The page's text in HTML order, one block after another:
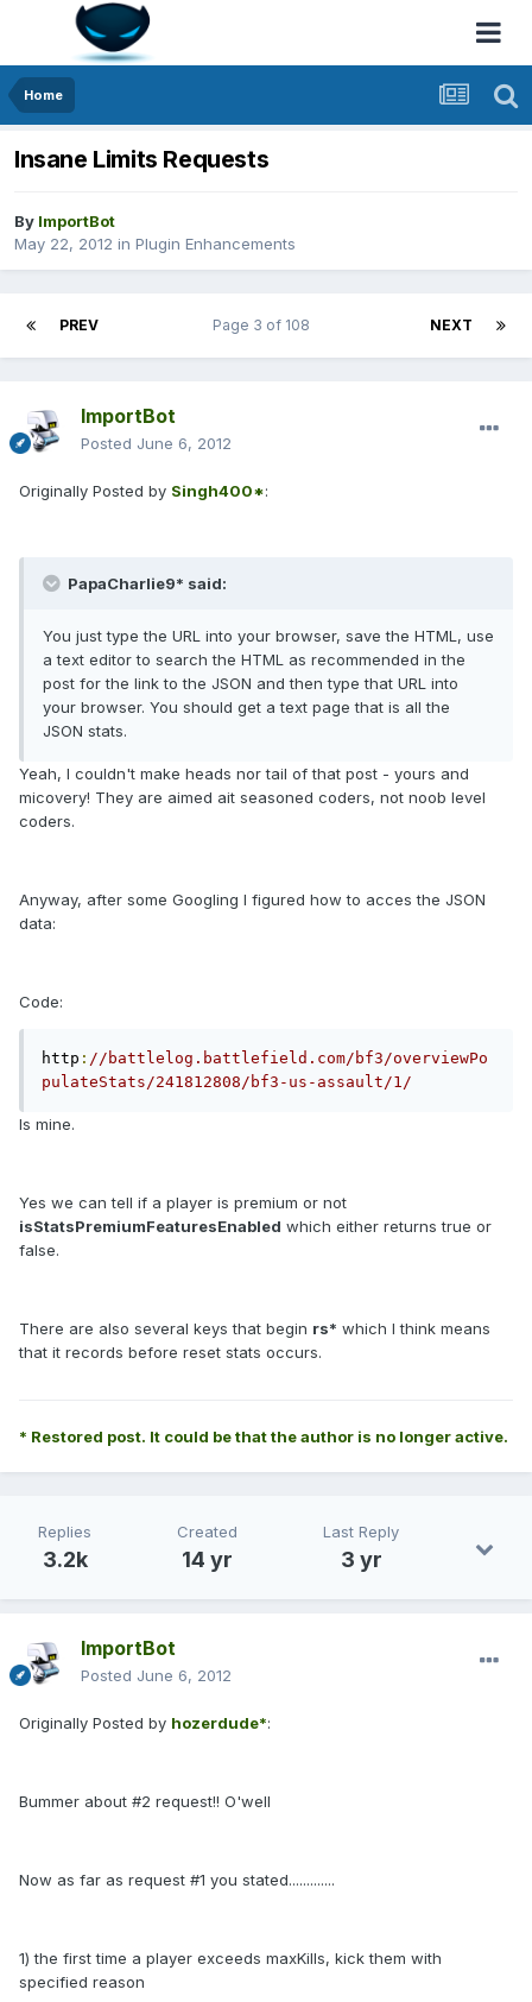
Home
Insane Limits Requests
By ImportBot
May 22, 2012 in Plugin Enhancements
PREV NEXT
Page 3 of 108
ImportBot
Posted June 6, 2012
Originally Posted by Singh400*:
PapaCharlie9* said:
You just type the URL into your browser, save the HTML, use
a text editor to search the HTML as recommended in the
post for the link to the JSON and then type that URL into
your browser. You should get a text page that is all the
JSON stats.
Yeah, I couldn't make heads nor tail of that post - yours and
micovery! They are aimed ait seasoned coders, not noob level
coders.
Anyway, after some Googling I figured how to acces the JSON
data:
Code:
http : //battlelog.battlefield.com/bf3/overviewPo
pulateStats/241812808/bf3-us-assault/1/
Is mine.
Yes we can tell if a player is premium or not
isStatsPremiumFeaturesEnabled which either returns true or
false.
There are also several keys that begin rs* which I think means
that it records before reset stats occurs.
* Restored post. It could be that the author is no longer active.
Replies
3.2k
Created
14 yr
Last Reply
3 yr
ImportBot
Posted June 6, 2012
Originally Posted by hozerdude*:
Bummer about #2 request!! O'well
Now as far as request #1 you stated.............
1) the first time a player exceeds maxKills, kick them with
specified reason